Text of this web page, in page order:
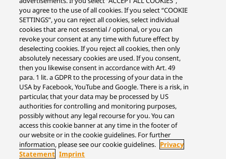
you agree to the use of all cookies. If you select “COOKIE
SETTINGS”, you can reject all cookies, select individual
cookies that are not essential / optional, or you can
revoke your consent at any time with future effect by
deselecting cookies. If you reject all cookies, then only
absolutely necessary cookies are used. If you consent,
then you likewise consent in accordance with Art. 49
para. 1 lit. a GDPR to the processing of your data in the
USA by Facebook, YouTube and Google. There is a risk, in
particular, that your data may be processed by US
authorities for controlling and monitoring purposes,
possibly without any legal recourse for you. You can
access this cookie banner at any time in the footer of
our website or in the cookie guidelines. For further
information, please see our cookie guidelines. Privacy
Statement Imprint